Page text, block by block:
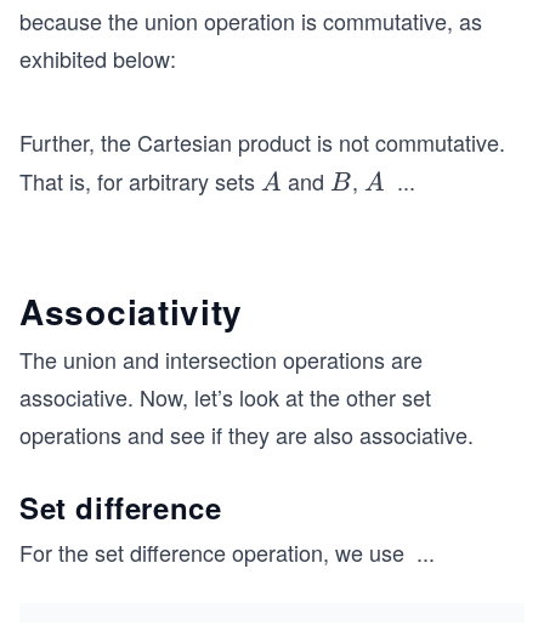
mi
nu
B}
\n
e
mi
nu
A}
because the union operation is commutative, as
exhibited below:
Further, the Cartesian product is not commutative.
That is, for arbitrary setsA
A and B
B, A
\n
e
B
es
A ...
Associativity
The union and intersection operations are
associative. Now, let’s look at the other set
operations and see if they are also associative.
Set difference
For the set difference operation, we use
(A
...